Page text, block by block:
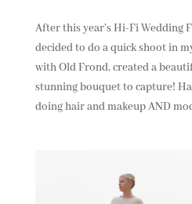
After this year’s Hi-Fi Wedding
decided to do a quick shoot in
with Old Frond, created a
stunning bouquet to capture!
doing hair and makeup AND